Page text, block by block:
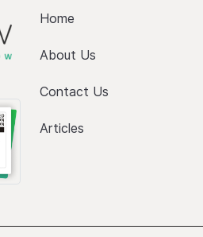
Home
About Us
Contact Us
Articles